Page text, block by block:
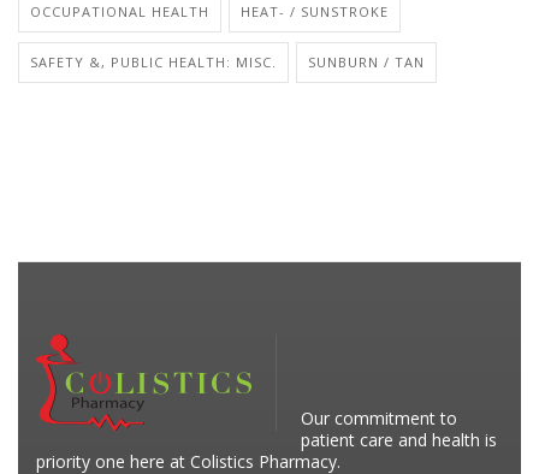
OCCUPATIONAL HEALTH HEAT- / SUNSTROKE
SAFETY &, PUBLIC HEALTH: MISC. SUNBURN / TAN
Our commitment to
patient care and health is
priority one here at Colistics Pharmacy.